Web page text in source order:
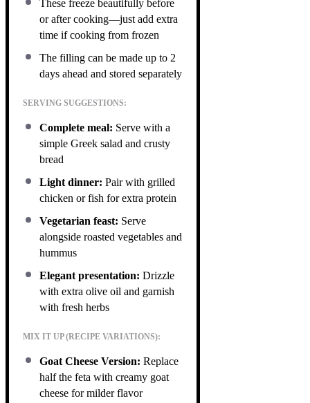
These freeze beautifully before
or after cooking—just add extra
time if cooking from frozen
The filling can be made up to 2
days ahead and stored separately
SERVING SUGGESTIONS:
Complete meal: Serve with a
simple Greek salad and crusty
bread
Light dinner: Pair with grilled
chicken or fish for extra protein
Vegetarian feast: Serve
alongside roasted vegetables and
hummus
Elegant presentation: Drizzle
with extra olive oil and garnish
with fresh herbs
MIX IT UP (RECIPE VARIATIONS):
Goat Cheese Version: Replace
half the feta with creamy goat
cheese for milder flavor